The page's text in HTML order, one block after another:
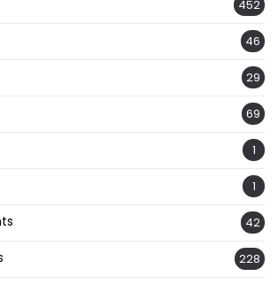
452
46
29
69
1
1
42
228